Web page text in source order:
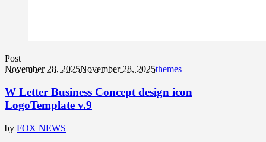
Post
November 28, 2025November 28, 2025themes
W Letter Business Concept design icon
LogoTemplate v.9
by FOX NEWS